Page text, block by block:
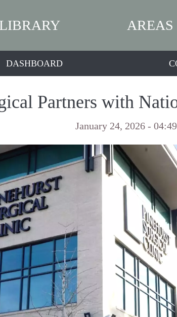
LIBRARY AREAS
DASHBOARD
Partners with
January 24, 2026 - 04:49